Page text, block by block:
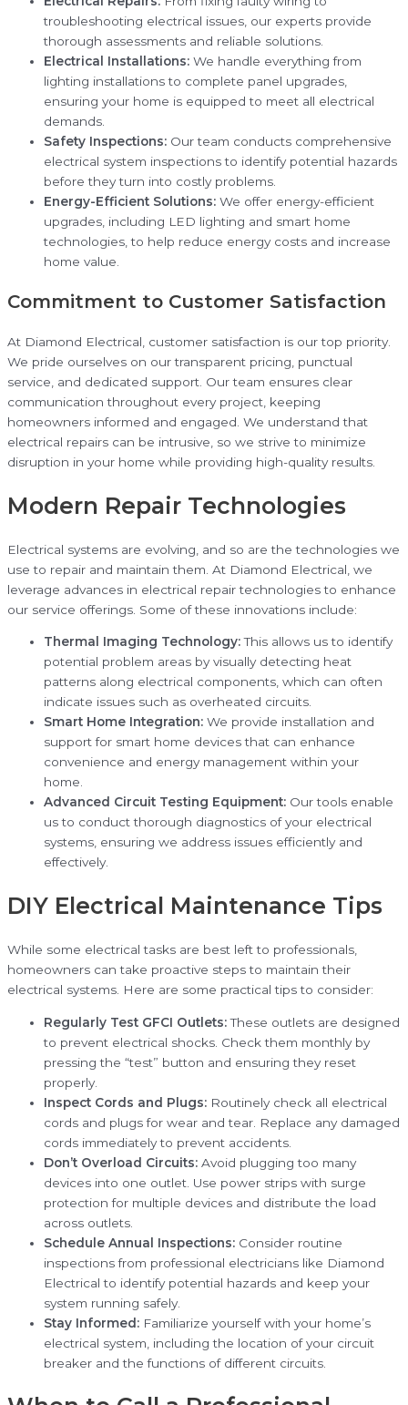
troubleshooting electrical issues, our experts provide
thorough assessments and reliable solutions.
Electrical Installations: We handle everything from
lighting installations to complete panel upgrades,
ensuring your home is equipped to meet all electrical
demands.
Safety Inspections: Our team conducts comprehensive
electrical system inspections to identify potential hazards
before they turn into costly problems.
Energy-Efficient Solutions: We offer energy-efficient
upgrades, including LED lighting and smart home
technologies, to help reduce energy costs and increase
home value.
Commitment to Customer Satisfaction
At Diamond Electrical, customer satisfaction is our top priority.
We pride ourselves on our transparent pricing, punctual
service, and dedicated support. Our team ensures clear
communication throughout every project, keeping
homeowners informed and engaged. We understand that
electrical repairs can be intrusive, so we strive to minimize
disruption in your home while providing high-quality results.
Modern Repair Technologies
Electrical systems are evolving, and so are the technologies we
use to repair and maintain them. At Diamond Electrical, we
leverage advances in electrical repair technologies to enhance
our service offerings. Some of these innovations include:
Thermal Imaging Technology:This allows us to identify
potential problem areas by visually detecting heat
patterns along electrical components, which can often
indicate issues such as overheated circuits.
Smart Home Integration: We provide installation and
support for smart home devices that can enhance
convenience and energy management within your
home.
Advanced Circuit Testing Equipment: Our tools enable
us to conduct thorough diagnostics of your electrical
systems, ensuring we address issues efficiently and
effectively.
DIY Electrical Maintenance Tips
While some electrical tasks are best left to professionals,
homeowners can take proactive steps to maintain their
electrical systems. Here are some practical tips to consider:
Regularly Test GFCI Outlets:These outlets are designed
to prevent electrical shocks. Check them monthly by
pressing the “test” button and ensuring they reset
properly.
Inspect Cords and Plugs: Routinely check all electrical
cords and plugs for wear and tear. Replace any damaged
cords immediately to prevent accidents.
Don’t Overload Circuits: Avoid plugging too many
devices into one outlet. Use power strips with surge
protection for multiple devices and distribute the load
across outlets.
Schedule Annual Inspections: Consider routine
inspections from professional electricians like Diamond
Electrical to identify potential hazards and keep your
system running safely.
Stay Informed: Familiarize yourself with your home’s
electrical system, including the location of your circuit
breaker and the functions of different circuits.